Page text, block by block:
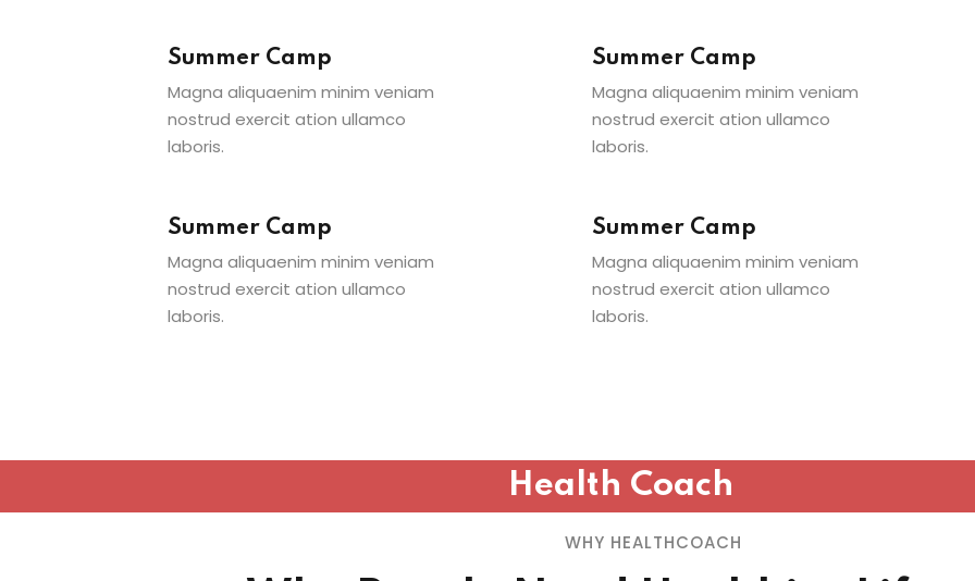
Summer Camp
Magna aliquaenim minim veniam
nostrud exercit ation ullamco
laboris.
Summer Camp
Magna aliquaenim minim veniam
nostrud exercit ation ullamco
laboris.
Summer Camp
Magna aliquaenim minim veniam
nostrud exercit ation ullamco
laboris.
Summer Camp
Magna aliquaenim minim veniam
nostrud exercit ation ullamco
laboris.
Health Coach
WHY HEALTHCOACH